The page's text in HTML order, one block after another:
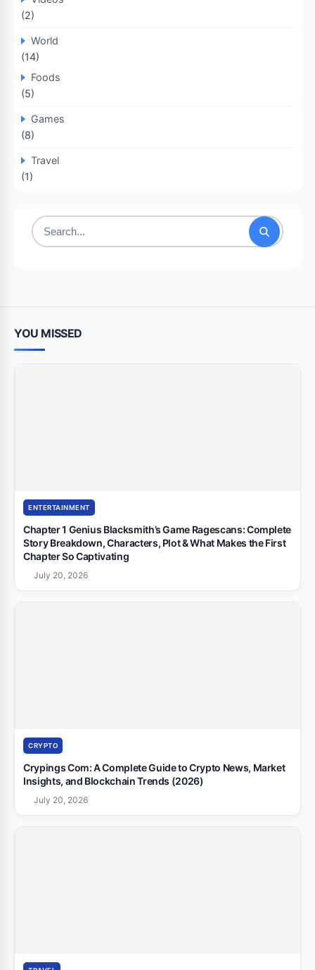
(2)
World
(14)
Foods
(5)
Games
(8)
Travel
(1)
Search
YOU MISSED
ENTERTAINMENT
Chapter 1 Genius Blacksmith’s Game Ragescans: Complete
Story Breakdown, Characters, Plot & What Makes the First
Chapter So Captivating
July 20, 2026
CRYPTO
Crypings Com: A Complete Guide to Crypto News, Market
Insights, and Blockchain Trends (2026)
July 20, 2026